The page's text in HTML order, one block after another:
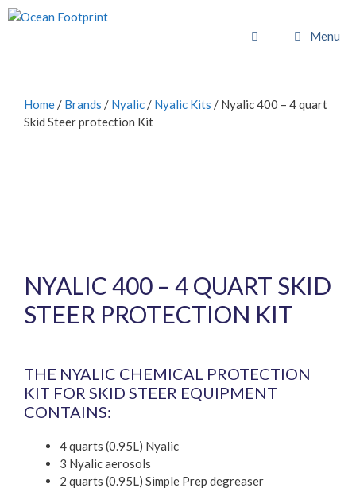
Skip
to
Menu
Home / Brands / Nyalic / Nyalic Kits / Nyalic 400 – 4 quart
Skid Steer protection Kit
NYALIC 400 – 4 QUART SKID
STEER PROTECTION KIT
THE NYALIC CHEMICAL PROTECTION
KIT FOR SKID STEER EQUIPMENT
CONTAINS:
4 quarts (0.95L) Nyalic
3 Nyalic aerosols
2 quarts (0.95L) Simple Prep degreaser